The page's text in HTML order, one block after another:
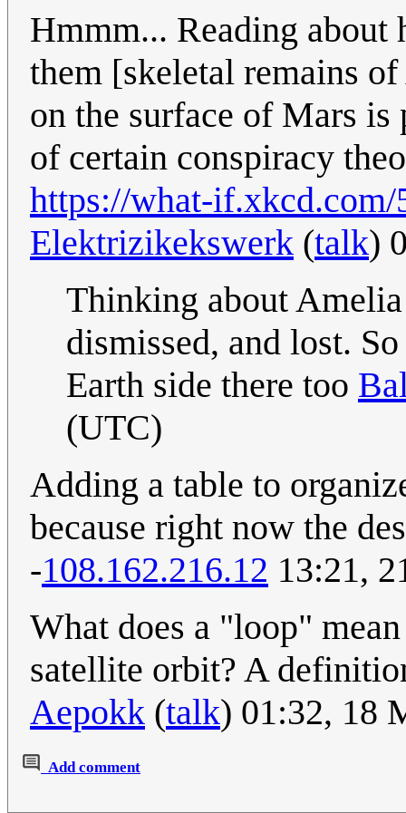
Hmmm... Reading about
them [skeletal remains
on the surface of Mars
of certain conspiracy
https://what-if.xkcd.com/
Elektrizikekswerk (talk)
Thinking about
dismissed, and lost.
Earth side there too
(UTC)
Adding a table to
because right now the
-108.162.216.12 13:21,
What does a "loop"
satellite orbit? A
Aepokk (talk) 01:32, 18
Add comment